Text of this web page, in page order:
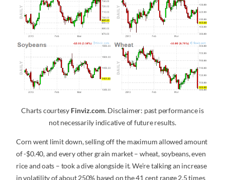
Charts courtesy Finviz.com. Disclaimer: past performance is
not necessarily indicative of future results.
Corn went limit down, selling off the maximum allowed amount
of -$0.40, and every other grain market – wheat, soybeans, even
rice and oats – took a dive alongside it. We’re talking an increase
in volatility of about 250% based on the 41 cent range 2.5 times